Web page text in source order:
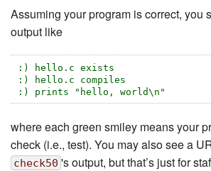
Assuming your program is correct, you
output like
:) hello.c exists
:) hello.c compiles
:) prints "hello, world\n"
where each green smiley means your
check (i.e., test). You may also see a
check50 's output, but that’s just for